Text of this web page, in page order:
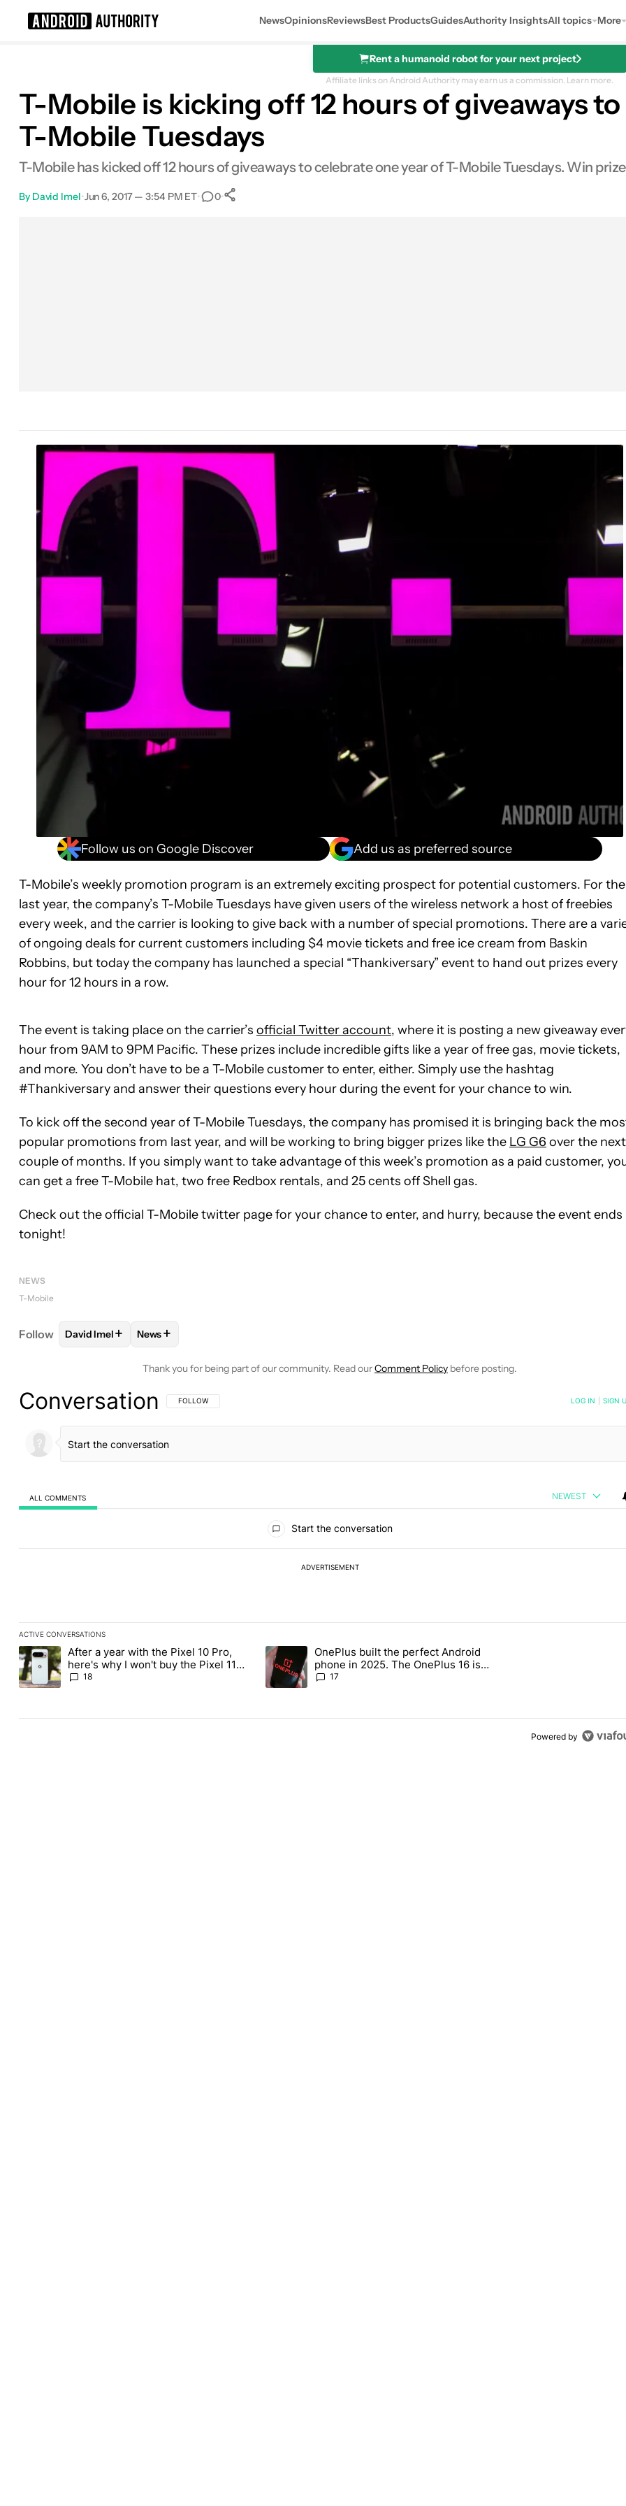
NewsOpinionsReviewsBest ProductsGuidesAuthority InsightsAll topics More
Rent a humanoid robot for your next project
Affiliate links on Android Authority may earn us a commission. Learn more.
T-Mobile is kicking off 12 hours of giveaways
T-Mobile Tuesdays
T-Mobile has kicked off 12 hours of giveaways to celebrate one year of T-Mobile Tuesdays. Win
By David Imel•Jun 6, 2017 — 3:54 PM ET• 0•
Follow us on Google Discover Add us as preferred source
T-Mobile’s weekly promotion program is an extremely exciting prospect for potential customers. For the
last year, the company’s T-Mobile Tuesdays have given users of the wireless network a host of freebies
every week, and the carrier is looking to give back with a number of special promotions. There are a
of ongoing deals for current customers including $4 movie tickets and free ice cream from Baskin
Robbins, but today the company has launched a special “Thankiversary” event to hand out prizes every
hour for 12 hours in a row.
The event is taking place on the carrier’s official Twitter account, where it is posting a new giveaway
hour from 9AM to 9PM Pacific. These prizes include incredible gifts like a year of free gas, movie tickets,
and more. You don’t have to be a T-Mobile customer to enter, either. Simply use the hashtag
#Thankiversary and answer their questions every hour during the event for your chance to win.
To kick off the second year of T-Mobile Tuesdays, the company has promised it is bringing back the
popular promotions from last year, and will be working to bring bigger prizes like the LG G6 over the next
couple of months. If you simply want to take advantage of this week’s promotion as a paid customer,
can get a free T-Mobile hat, two free Redbox rentals, and 25 cents off Shell gas.
Check out the official T-Mobile twitter page for your chance to enter, and hurry, because the event ends
tonight!
NEWS
T-Mobile
Follow FOLLOWFOLLOW "DAVID IMEL" TO RECEIVE NOTIFICATIONS ABOUT NEW PAGES ON "DAVID IMEL".
David Imel+ FOLLOW
News+
Thank you for being part of our community. Read ourComment Policy before posting.
Conversation FOLLOW THIS CONVERSATION TO BE NOTIFIED WHEN NEW COMMENTS ARE POSTED
FOLLOW LOG IN SIGN
ALL COMMENTS NEWEST
Start the conversation
ADVERTISEMENT
ACTIVE CONVERSATIONS
The following is a list of the most commented articles in the last 7 days.
A trending article titled "After a year with the Pixel 10 Pro, here's why I won't buy the Pixel 11 Pro" with 18 comments.
After a year with the Pixel 10 Pro,
here's why I won't buy the Pixel 11
Pro18
A trending article titled "OnePlus built the perfect Android phone in 2025. The
OnePlus built the perfect Android
phone in 2025. The OnePlus 16 is
throwing it all away
17
Powered by